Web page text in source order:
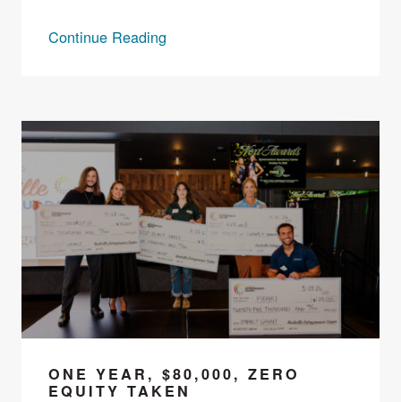
Continue Reading
ONE YEAR, $80,000, ZERO
EQUITY TAKEN